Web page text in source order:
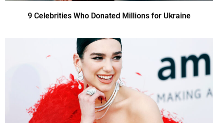
9 Celebrities Who Donated Millions for Ukraine